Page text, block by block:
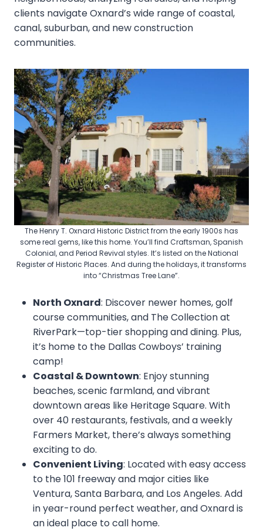
clients navigate Oxnard’s wide range of coastal,
canal, suburban, and new construction
communities.
The Henry T. Oxnard Historic District from the early 1900s has
some real gems, like this home. You’ll find Craftsman, Spanish
Colonial, and Period Revival styles. It’s listed on the National
Register of Historic Places. And during the holidays, it transforms
into “Christmas Tree Lane”.
North Oxnard: Discover newer homes, golf
course communities, and The Collection at
RiverPark—top-tier shopping and dining. Plus,
it’s home to the Dallas Cowboys’ training
camp!
Coastal & Downtown: Enjoy stunning
beaches, scenic farmland, and vibrant
downtown areas like Heritage Square. With
over 40 restaurants, festivals, and a weekly
Farmers Market, there’s always something
exciting to do.
Convenient Living: Located with easy access
to the 101 freeway and major cities like
Ventura, Santa Barbara, and Los Angeles. Add
in year-round perfect weather, and Oxnard is
an ideal place to call home.